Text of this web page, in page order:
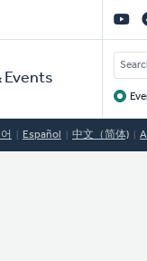
Events
Español 中文（简体)